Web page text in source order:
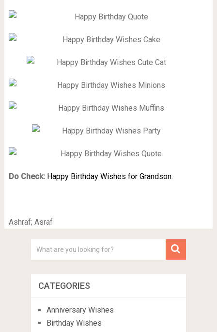
Do Check: Happy Birthday Wishes for Grandson.
Ashraf; Asraf
CATEGORIES
Anniversary Wishes
Birthday Wishes